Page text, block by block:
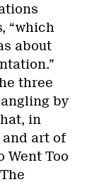
“which
about
three
by
in
and art of
Went Too